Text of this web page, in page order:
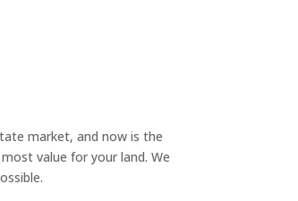
market, and now is the
value for your land. We